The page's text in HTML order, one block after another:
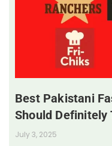
Best Pakistani
Should Definitely
July 3, 2025